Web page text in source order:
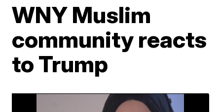
WNY Muslim
community reacts
to Trump